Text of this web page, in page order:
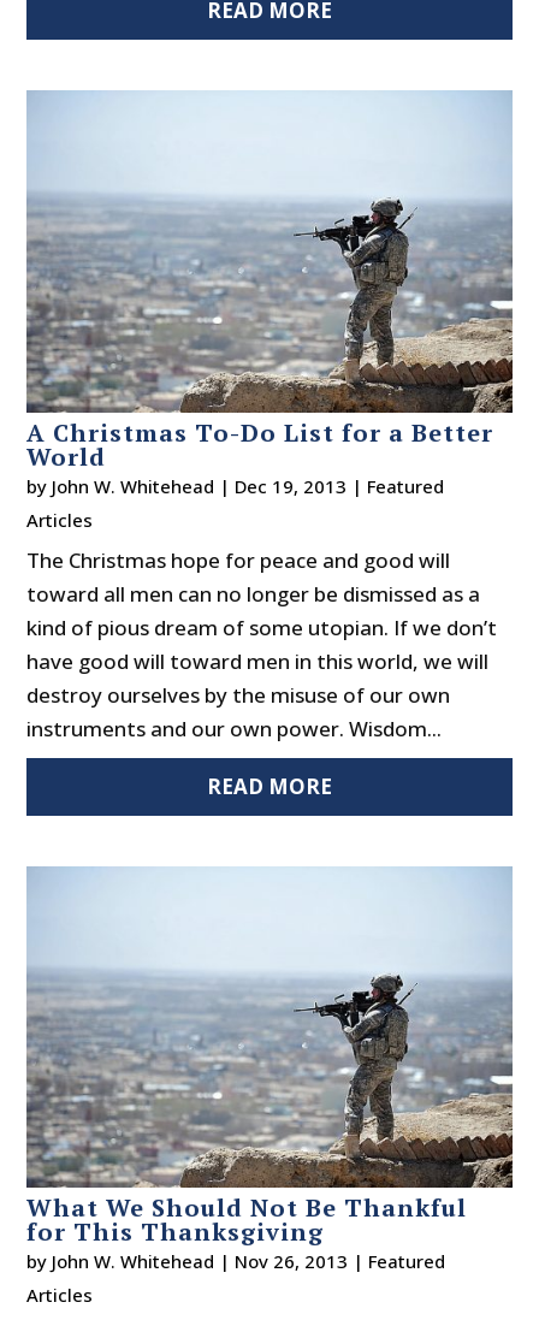
READ MORE
A Christmas To-Do List for a Better
World
by John W. Whitehead | Dec 19, 2013 | Featured
Articles
The Christmas hope for peace and good will
toward all men can no longer be dismissed as a
kind of pious dream of some utopian. If we don’t
have good will toward men in this world, we will
destroy ourselves by the misuse of our own
instruments and our own power. Wisdom...
READ MORE
What We Should Not Be Thankful
for This Thanksgiving
by John W. Whitehead | Nov 26, 2013 | Featured
Articles